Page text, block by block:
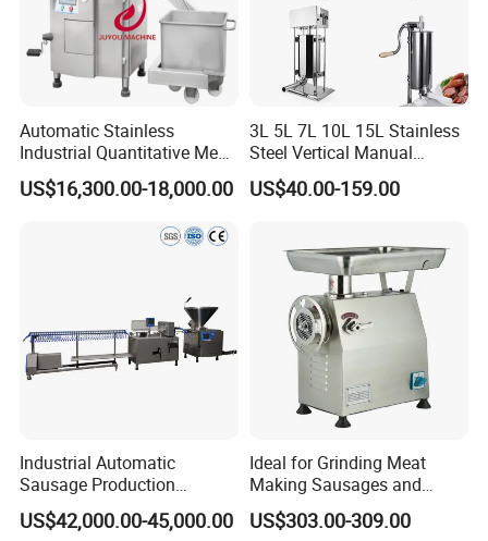
Automatic Stainless
Industrial Quantitative Meat
Filler 7litre Electric Sausage
Stuffer Vacuum Sausage
US$16,300.00-18,000.00
3L 5L 7L 10L 15L Stainless
Steel Vertical Manual
Sausage Making Machine
US$40.00-159.00
Industrial Automatic
Sausage Production
Machine
US$42,000.00-45,000.00
Ideal for Grinding Meat
Making Sausages and
Kitchen Tasks Mincing
Machine
US$303.00-309.00